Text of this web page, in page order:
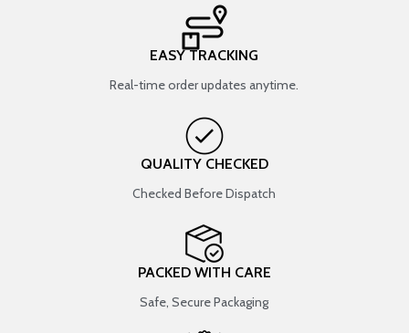
EASY TRACKING
Real-time order updates anytime.
QUALITY CHECKED
Checked Before Dispatch
PACKED WITH CARE
Safe, Secure Packaging